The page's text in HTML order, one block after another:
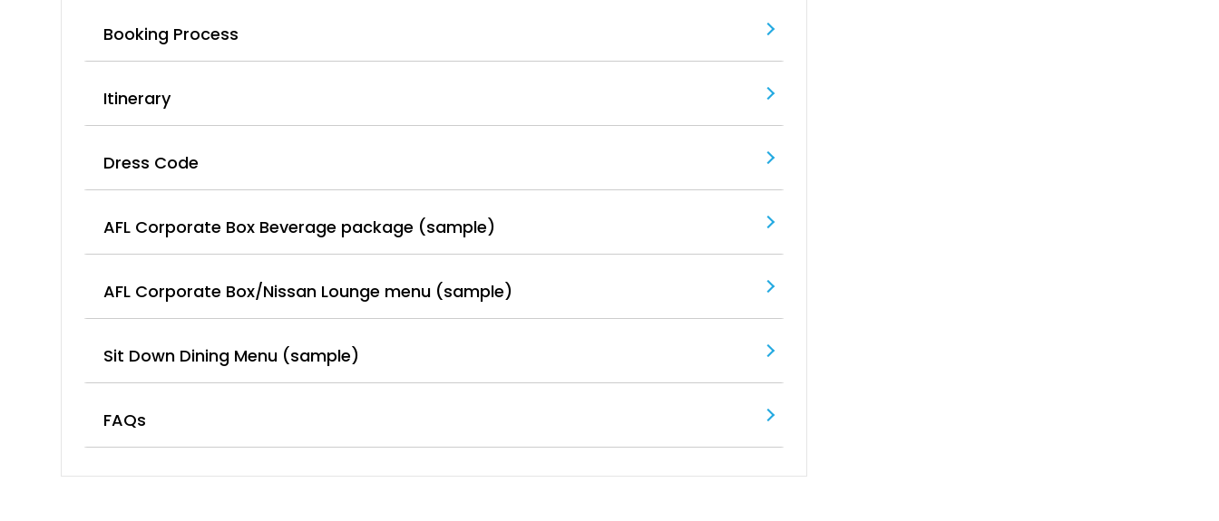
Booking Process
Itinerary
Dress Code
AFL Corporate Box Beverage package (sample)
AFL Corporate Box/Nissan Lounge menu (sample)
Sit Down Dining Menu (sample)
FAQs